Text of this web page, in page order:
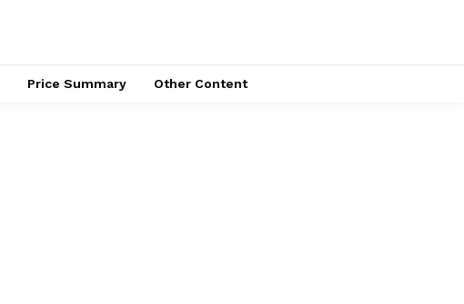
Price Summary Other Content